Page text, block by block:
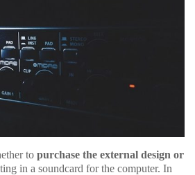
to purchase the external design or
in a soundcard for the computer. In